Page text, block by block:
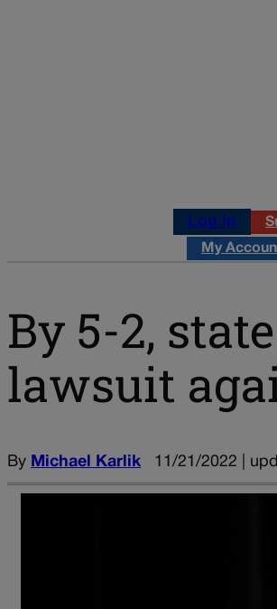
Log in
My
By 5-2,
lawsuit
By Michael Karlik 11/21/2022 |